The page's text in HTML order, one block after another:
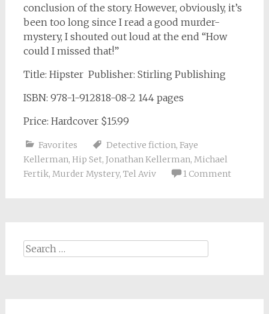
conclusion of the story. However, obviously, it’s
been too long since I read a good murder-
mystery, I shouted out loud at the end “How
could I missed that!”
Title: Hipster Publisher: Stirling Publishing
ISBN: 978-1-912818-08-2 144 pages
Price: Hardcover $15.99
Favorites Detective fiction, Faye
Kellerman, Hip Set, Jonathan Kellerman, Michael
Fertik, Murder Mystery, Tel Aviv 1 Comment
Search
for: